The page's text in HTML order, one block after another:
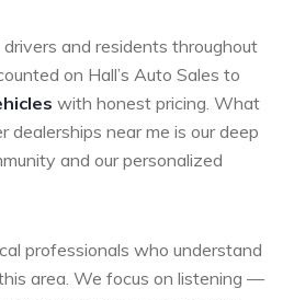
and residents throughout
on Hall’s Auto Sales to
with honest pricing. What
dealerships near me is our deep
and our personalized
professionals who understand
area. We focus on listening —